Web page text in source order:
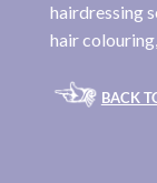
hairdressing
hair
BACK